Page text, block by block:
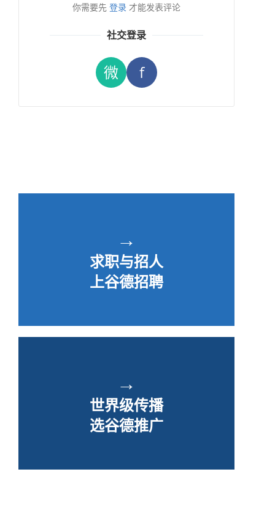
你需要先 登录 才能发表评论
社交登录
微 f
→
求职与招人
上谷德招聘
→
世界级传播
选谷德推广